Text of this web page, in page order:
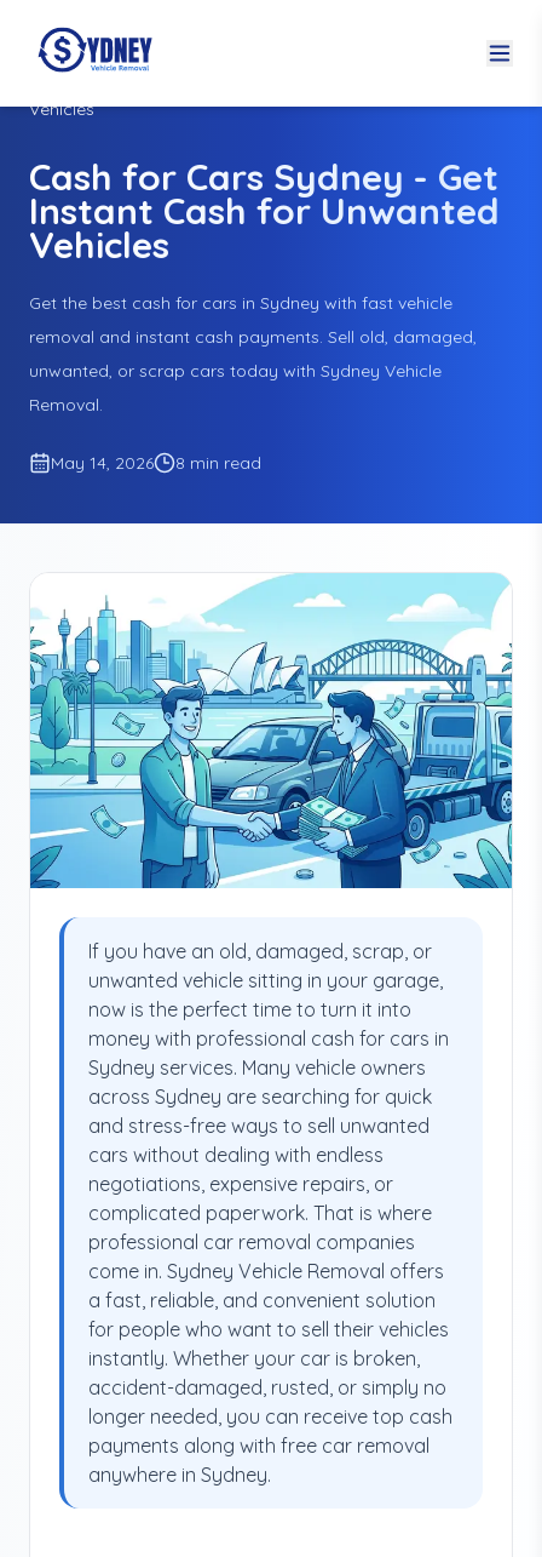
Home
Blogs
Vehicles
Cash for Cars Sydney - Get
Instant Cash for Unwanted
Vehicles
Get the best cash for cars in Sydney with fast vehicle
removal and instant cash payments. Sell old, damaged,
unwanted, or scrap cars today with Sydney Vehicle
Removal.
May 14, 2026 8 min read
If you have an old, damaged, scrap, or
unwanted vehicle sitting in your garage,
now is the perfect time to turn it into
money with professional cash for cars in
Sydney services. Many vehicle owners
across Sydney are searching for quick
and stress-free ways to sell unwanted
cars without dealing with endless
negotiations, expensive repairs, or
complicated paperwork. That is where
professional car removal companies
come in. Sydney Vehicle Removal offers
a fast, reliable, and convenient solution
for people who want to sell their vehicles
instantly. Whether your car is broken,
accident-damaged, rusted, or simply no
longer needed, you can receive top cash
payments along with free car removal
anywhere in Sydney.